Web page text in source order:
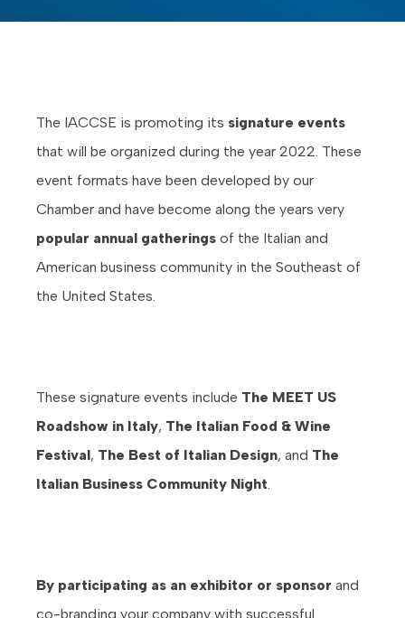
The IACCSE is promoting its signature events
that will be organized during the year 2022. These
event formats have been developed by our
Chamber and have become along the years very
popular annual gatherings of the Italian and
American business community in the Southeast of
the United States.
These signature events include The MEET US
Roadshow in Italy, The Italian Food & Wine
Festival, The Best of Italian Design, and The
Italian Business Community Night
By participating as an exhibitor or sponsor and
co-branding your company with successful